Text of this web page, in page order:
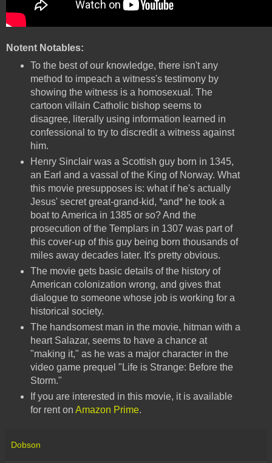
Notent Notables:
To the best of our knowledge, there isn't any
method to impeach a witness's testimony by
showing the witness is a homosexual. The
cartoon villain Catholic bishop seems to
disagree, literally using information learned in
confessional to try to discredit a witness against
him.
Henry Sinclair was a Scottish guy born in 1345,
an Earl and a vassal of the King of Norway. What
this movie presupposes is: what if he's actually
Jesus' secret great-grand-kid, *and* he took a
boat to America in 1385 or so? And the
prosecution of the Templars in 1307 was part of
this cover-up of this guy being born thousands of
miles away decades later. It's pretty obvious.
The movie gets basic details of the history of
American colonization wrong, and gives that
dialogue to someone whose job is working for a
historical society.
The handsomest man in the movie, hitman with a
heart Salazar, seems to have a chance at
"making it," as he was a major character in the
video game prequel "Life is Strange: Before the
Storm."
If you are interested in this movie, it is available
for rent on Amazon Prime.
Dobson